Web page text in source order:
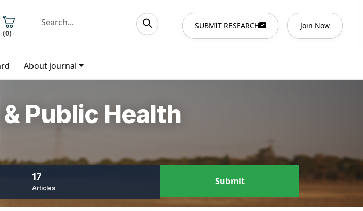
(0)
SUBMIT RESEARCH Join Now
About journal
Public Health
17
Articles
Submit